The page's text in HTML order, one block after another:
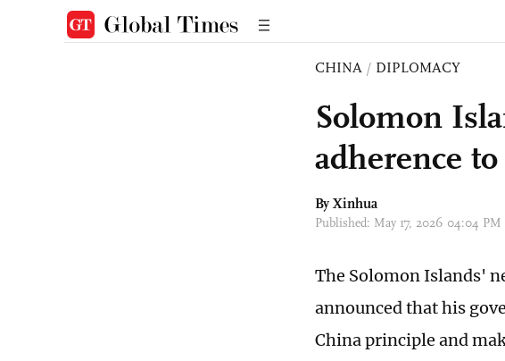
CHINA / DIPLOMACY
Solomon
adherence
By Xinhua
Published: May 17, 2026 04:04 PM
The Solomon Islands'
announced that his
China principle and